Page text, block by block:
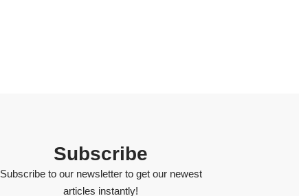
Subscribe
Subscribe to our newsletter to get our newest
articles instantly!